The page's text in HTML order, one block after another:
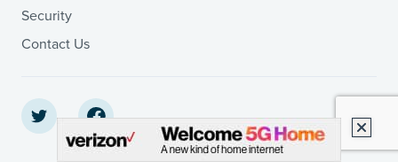
Security
Contact Us